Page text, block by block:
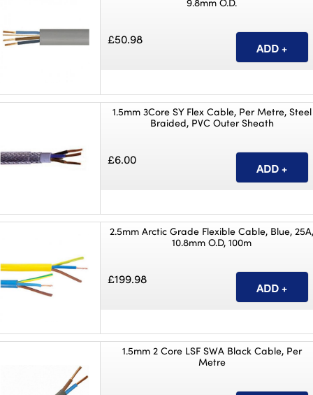
9.8mm O.D.
£50.98
1.5mm 3Core SY Flex Cable, Per Metre, Steel
Braided, PVC Outer Sheath
£6.00
2.5mm Arctic Grade Flexible Cable, Blue,
10.8mm O.D, 100m
£199.98
1.5mm 2 Core LSF SWA Black Cable, Per
Metre